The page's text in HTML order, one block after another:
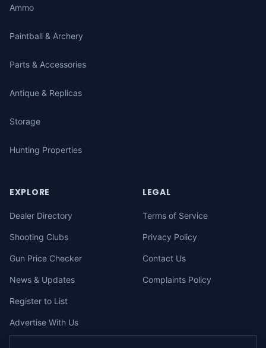
Ammo
Paintball & Archery
Parts & Accessories
Antique & Replicas
Storage
Hunting Properties
EXPLORE
Dealer Directory
Shooting Clubs
Gun Price Checker
News & Updates
Register to List
Advertise With Us
LEGAL
Terms of Service
Privacy Policy
Contact Us
Complaints Policy